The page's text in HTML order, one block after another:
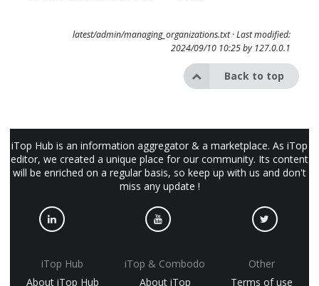
latest/admin/managing_organizations.txt· Last modified:
2024/09/10 10:25 by 127.0.0.1
Back to top
iTop Hub is an information aggregator & a marketplace. As iTop
editor, we created a unique place for our community. Its content
will be enriched on a regular basis, so keep up with us and don't
miss any update !
iTop Hub
About iTop Hub
iTop & Combodo
About iTop
Other
Terms of use